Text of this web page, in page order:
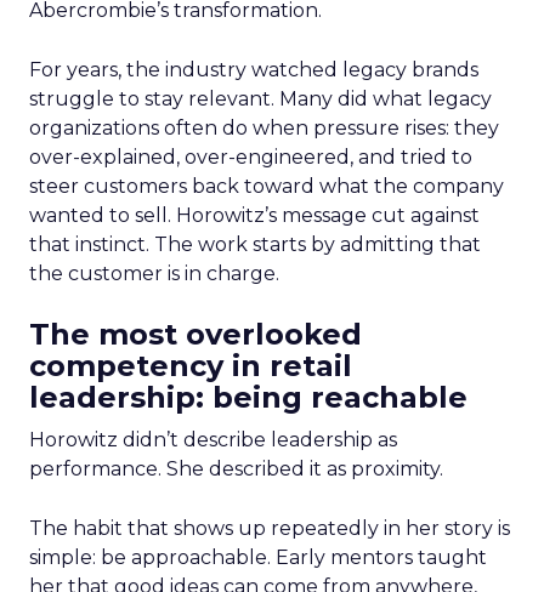
Abercrombie’s transformation.
For years, the industry watched legacy brands
struggle to stay relevant. Many did what legacy
organizations often do when pressure rises: they
over-explained, over-engineered, and tried to
steer customers back toward what the company
wanted to sell. Horowitz’s message cut against
that instinct. The work starts by admitting that
the customer is in charge.
The most overlooked
competency in retail
leadership: being reachable
Horowitz didn’t describe leadership as
performance. She described it as proximity.
The habit that shows up repeatedly in her story is
simple: be approachable. Early mentors taught
her that good ideas can come from anywhere,